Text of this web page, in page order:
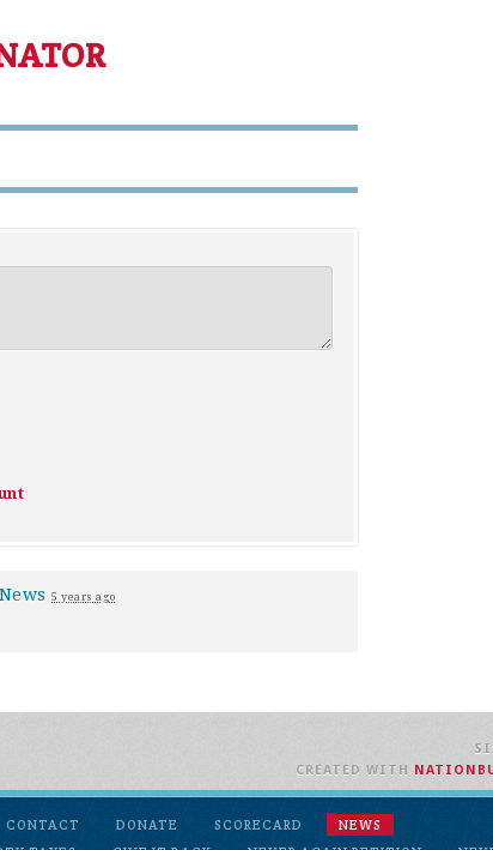
News 5 years ago
CONTACT DONATE SCORECARD
NEWS
CREATED WITH